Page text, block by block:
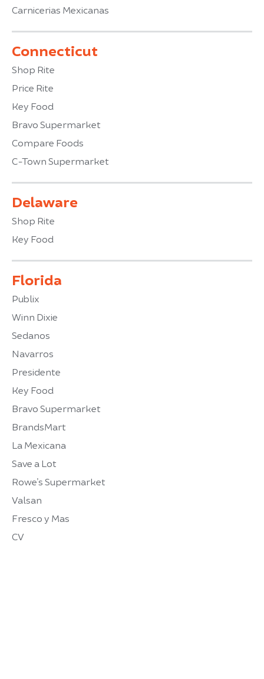
Carnicerias Mexicanas
Connecticut
Shop Rite
Price Rite
Key Food
Bravo Supermarket
Compare Foods
C-Town Supermarket
Delaware
Shop Rite
Key Food
Florida
Publix
Winn Dixie
Sedanos
Navarros
Presidente
Key Food
Bravo Supermarket
BrandsMart
La Mexicana
Save a Lot
Rowe’s Supermarket
Valsan
Fresco y Mas
CV